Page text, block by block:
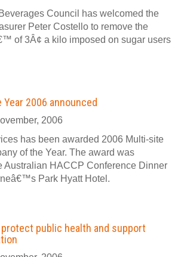
Council has welcomed the
Peter Costello to remove the
of 3Â¢ a kilo imposed on sugar users
Year 2006 announced
2006
has been awarded 2006 Multi-site
of the Year. The award was
Australian HACCP Conference Dinner
Park Hyatt Hotel.
public health and support